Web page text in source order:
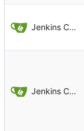
Jenkins ConfDroid
Jenkins ConfDroid